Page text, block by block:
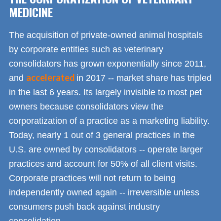
MEDICINE
The acquisition of private-owned animal hospitals
by corporate entities such as veterinary
consolidators has grown exponentially since 2011,
and accelerated in 2017 -- market share has tripled
in the last 6 years. Its largely invisible to most pet
owners because consolidators view the
corporatization of a practice as a marketing liability.
Today, nearly 1 out of 3 general practices in the
U.S. are owned by consolidators -- operate larger
practices and account for 50% of all client visits.
Corporate practices will not return to being
independently owned again -- irreversible unless
consumers push back against industry